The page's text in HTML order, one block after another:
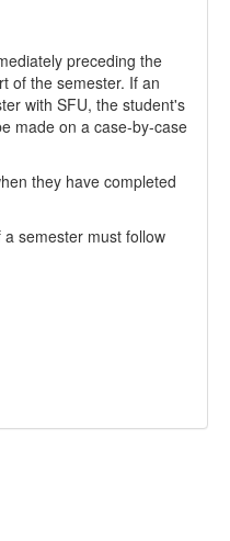
preceding the
of the semester. If an
with SFU, the student's
made on a case-by-case
they have completed
semester must follow